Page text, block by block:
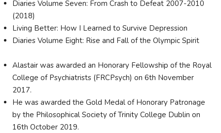
Diaries Volume Seven: From Crash to Defeat 2007-2010
(2018)
Living Better: How I Learned to Survive Depression
Diaries Volume Eight: Rise and Fall of the Olympic Spirit
Alastair was awarded an Honorary Fellowship of the Royal
College of Psychiatrists (FRCPsych) on 6th November
2017.
He was awarded the Gold Medal of Honorary Patronage
by the Philosophical Society of Trinity College Dublin on
16th October 2019.